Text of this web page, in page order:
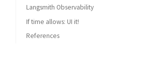
Prettier, please!
Langsmith Observability
If time allows: UI it!
Copilot, let’s go!
References